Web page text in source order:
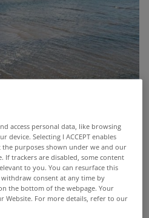
has prompted us all to
recent weeks with the
popular destinations.
there involves a drive or
access personal data, like browsing
Selecting I ACCEPT enables
purposes shown under we and our
If trackers are disabled, some content
to you. You can resurface this
consent at any time by
the bottom of the webpage. Your
Website. For more details, refer to our